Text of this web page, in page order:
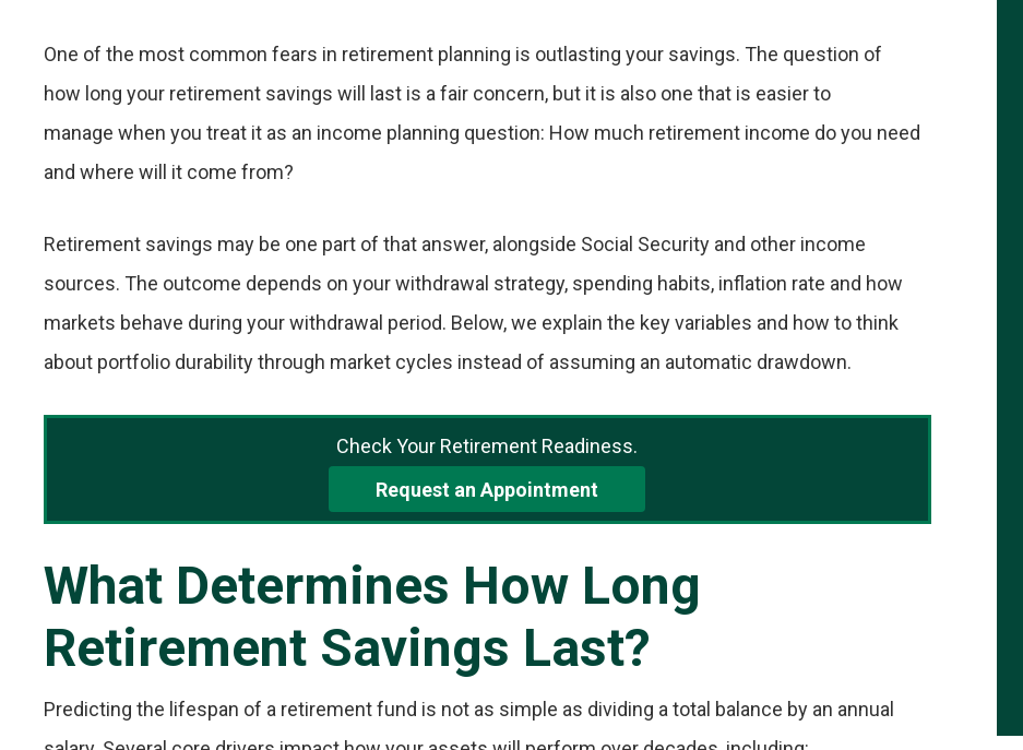
One of the most common fears in retirement planning is outlasting your savings. The question of
how long your retirement savings will last is a fair concern, but it is also one that is easier to
manage when you treat it as an income planning question: How much retirement income do you need
and where will it come from?
Retirement savings may be one part of that answer, alongside Social Security and other income
sources. The outcome depends on your withdrawal strategy, spending habits, inflation rate and how
markets behave during your withdrawal period. Below, we explain the key variables and how to think
about portfolio durability through market cycles instead of assuming an automatic drawdown.
Check Your Retirement Readiness.
Request an Appointment
What Determines How Long
Retirement Savings Last?
Predicting the lifespan of a retirement fund is not as simple as dividing a total balance by an annual